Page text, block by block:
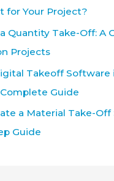
for Your Project?
Quantity Take-Off: A
Projects
Takeoff Software
Guide
a Material Take-Off
Guide